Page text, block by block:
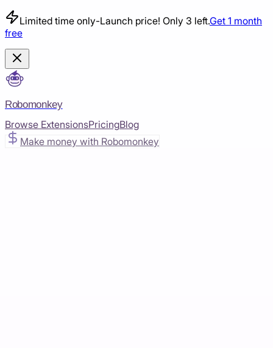
Limited time only-Launch price! Only 3 left.Get 1 month
free
Robomonkey
Browse ExtensionsPricingBlog
Make money with Robomonkey